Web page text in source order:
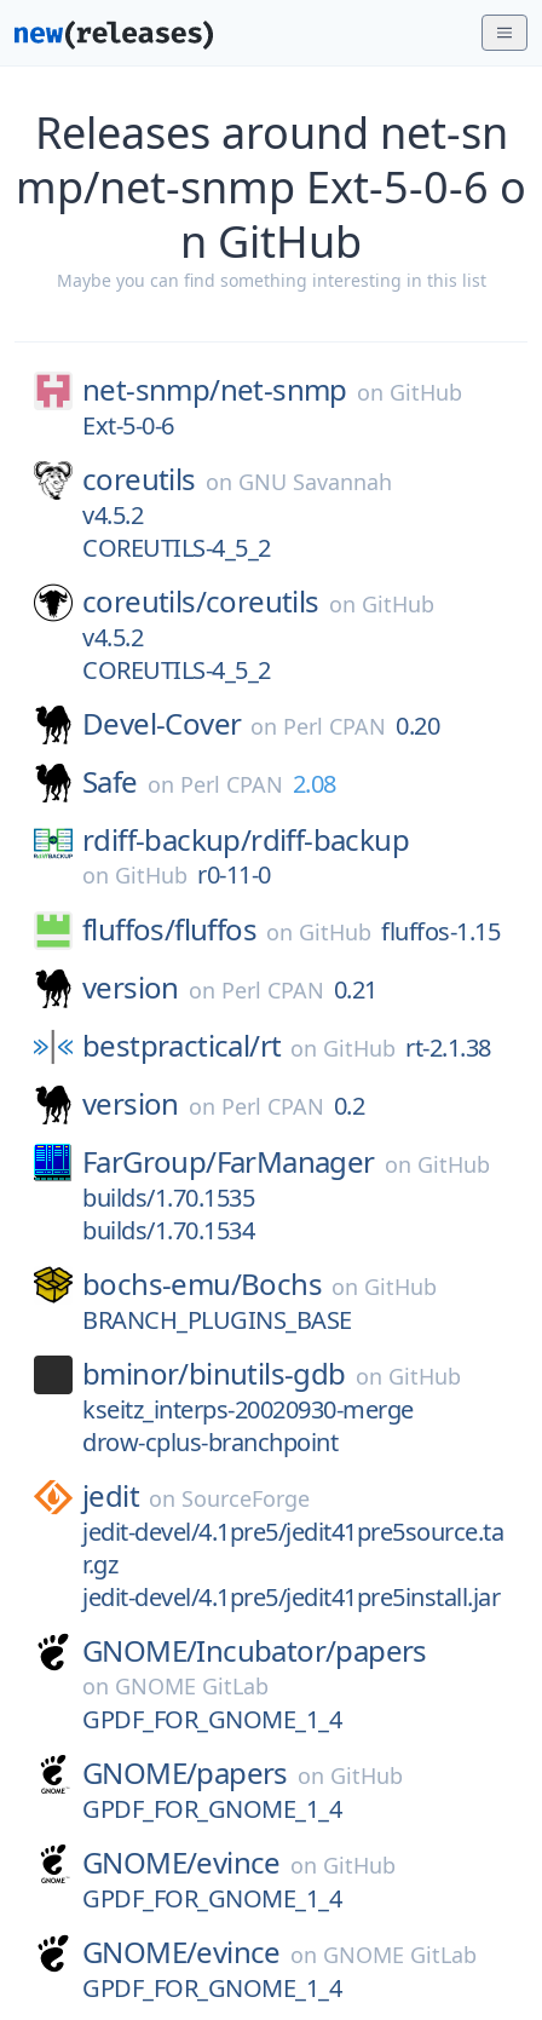
Releases around net-sn
mp/net-snmp Ext-5-0-6 o
n GitHub
Maybe you can find something interesting in this list
net-snmp/net-snmp on GitHub
Ext-5-0-6
coreutils on GNU Savannah
v4.5.2
COREUTILS-4_5_2
coreutils/coreutils on GitHub
v4.5.2
COREUTILS-4_5_2
Devel-Cover on Perl CPAN 0.20
Safe on Perl CPAN 2.08
rdiff-backup/rdiff-backup
on GitHub r0-11-0
fluffos/fluffos on GitHub fluffos-1.15
version on Perl CPAN 0.21
bestpractical/rt on GitHub rt-2.1.38
version on Perl CPAN 0.2
FarGroup/FarManager on GitHub
builds/1.70.1535
builds/1.70.1534
bochs-emu/Bochs on GitHub
BRANCH_PLUGINS_BASE
bminor/binutils-gdb on GitHub
kseitz_interps-20020930-merge
drow-cplus-branchpoint
jedit on SourceForge
jedit-devel/4.1pre5/jedit41pre5source.ta
r.gz
jedit-devel/4.1pre5/jedit41pre5install.jar
GNOME/Incubator/papers
on GNOME GitLab
GPDF_FOR_GNOME_1_4
GNOME/papers on GitHub
GPDF_FOR_GNOME_1_4
GNOME/evince on GitHub
GPDF_FOR_GNOME_1_4
GNOME/evince on GNOME GitLab
GPDF_FOR_GNOME_1_4